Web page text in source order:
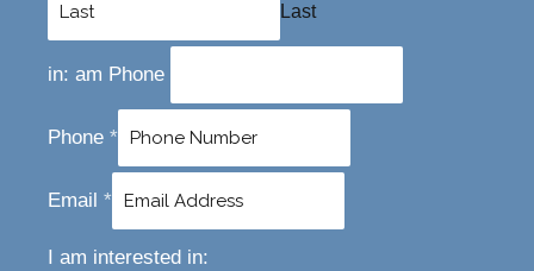
Last
in: am Phone
Phone *
Email *
I am interested in: